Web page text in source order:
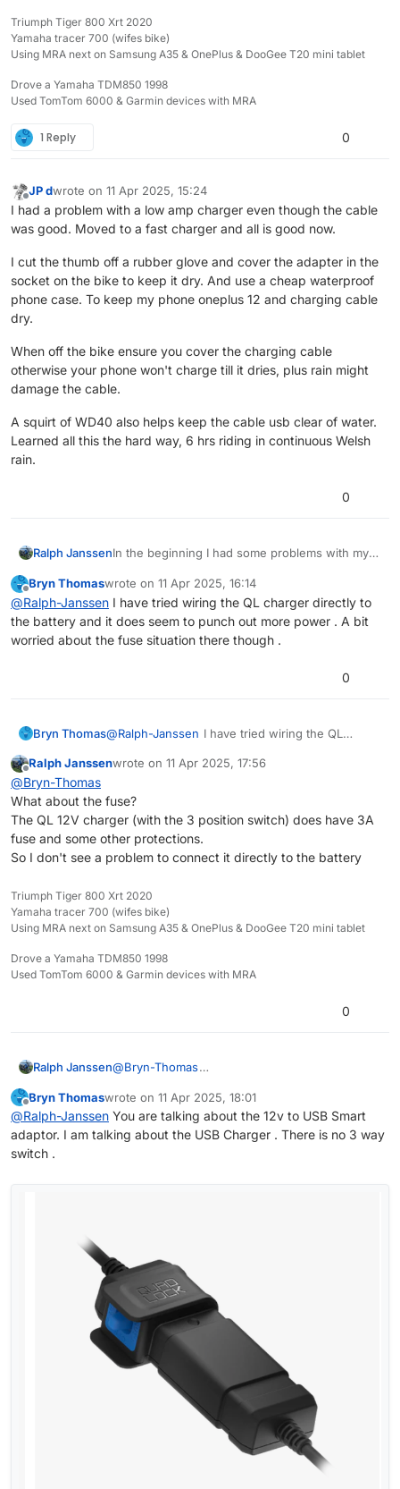
Triumph Tiger 800 Xrt 2020
Yamaha tracer 700 (wifes bike)
Using MRA next on Samsung A35 & OnePlus & DooGee T20 mini tablet
Drove a Yamaha TDM850 1998
Used TomTom 6000 & Garmin devices with MRA
1 Reply 0
Offline
JP dwrote on 11 Apr 2025, 15:24
last edited by
I had a problem with a low amp charger even though the cable
was good. Moved to a fast charger and all is good now.
I cut the thumb off a rubber glove and cover the adapter in the
socket on the bike to keep it dry. And use a cheap waterproof
phone case. To keep my phone oneplus 12 and charging cable
dry.
When off the bike ensure you cover the charging cable
otherwise your phone won't charge till it dries, plus rain might
damage the cable.
A squirt of WD40 also helps keep the cable usb clear of water.
Learned all this the hard way, 6 hrs riding in continuous Welsh
rain.
0
Ralph JanssenIn the beginning I had some problems with my
I have tested MRA on 4 devices, all android.
(Samsung A32, A35, OnePlus Doogee T20 (8"
Tablet) ) and don't have any problems at the
moment.
charger, directly connected to the battery works
12V socket can be a problem, mostly because of
the charger and cables you use.
Wireless charger can work. That is highly
deepened on your phone. Some phones (I
large amount of Watts by wireless charge.
Offline
Bryn Thomaswrote on 11 Apr 2025, 16:14
last edited by
@Ralph-Janssen I have tried wiring the QL charger directly to
the battery and it does seem to punch out more power . A bit
worried about the fuse situation there though .
0
Bryn Thomas@Ralph-Janssen I have tried wiring the QL
to punch out more power . A bit worried about
Offline
Ralph Janssenwrote on 11 Apr 2025, 17:56
last edited by
@Bryn-Thomas
What about the fuse?
The QL 12V charger (with the 3 position switch) does have 3A
fuse and some other protections.
So I don't see a problem to connect it directly to the battery
Triumph Tiger 800 Xrt 2020
Yamaha tracer 700 (wifes bike)
Using MRA next on Samsung A35 & OnePlus & DooGee T20 mini tablet
Drove a Yamaha TDM850 1998
Used TomTom 6000 & Garmin devices with MRA
0
Ralph Janssen@Bryn-Thomas
The QL 12V charger (with the 3 position switch)
does have 3A fuse and some other protections.
So I don't see a problem to connect it directly to
Offline
Bryn Thomaswrote on 11 Apr 2025, 18:01
last edited by
@Ralph-Janssen You are talking about the 12v to USB Smart
adaptor. I am talking about the USB Charger . There is no 3 way
switch .